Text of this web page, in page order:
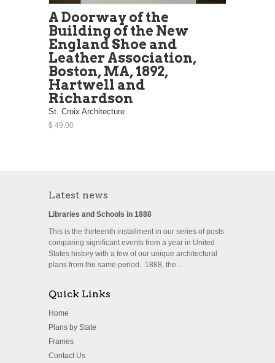
A Doorway of the
Building of the New
England Shoe and
Leather Association,
Boston, MA, 1892,
Hartwell and
Richardson
St. Croix Architecture
$ 49.00
Latest news
Libraries and Schools in 1888
This is the thirteenth installment in our series of posts
comparing significant events from a year in United
States history with a few of our unique architectural
plans from the same period. 1888, the...
Quick Links
Home
Plans by State
Frames
Contact Us